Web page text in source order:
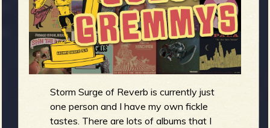
g
e
n
Storm Surge of Reverb is currently just
one person and I have my own fickle
tastes. There are lots of albums that I